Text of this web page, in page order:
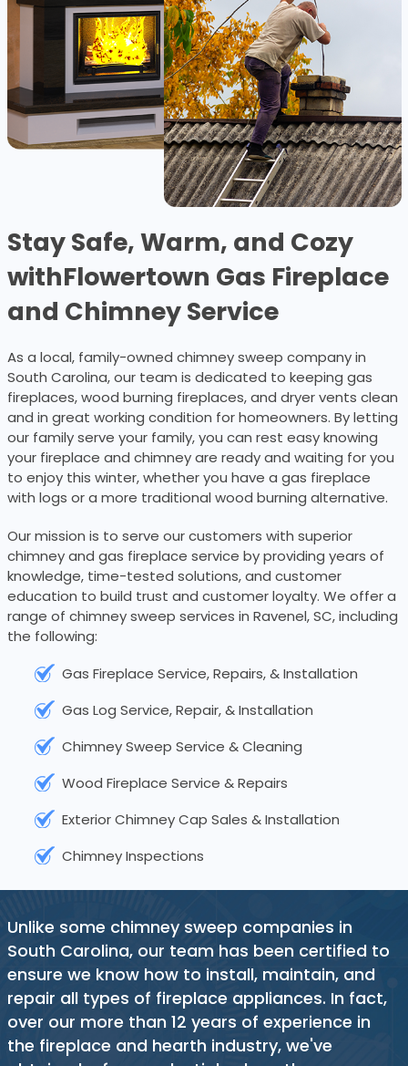
Stay Safe, Warm, and Cozy
withFlowertown Gas Fireplace
and Chimney Service
As a local, family-owned chimney sweep company in
South Carolina, our team is dedicated to keeping gas
fireplaces, wood burning fireplaces, and dryer vents clean
and in great working condition for homeowners. By letting
our family serve your family, you can rest easy knowing
your fireplace and chimney are ready and waiting for you
to enjoy this winter, whether you have a gas fireplace
with logs or a more traditional wood burning alternative.
Our mission is to serve our customers with superior
chimney and gas fireplace service by providing years of
knowledge, time-tested solutions, and customer
education to build trust and customer loyalty. We offer a
range of chimney sweep services in Ravenel, SC, including
the following:
Gas Fireplace Service, Repairs, & Installation
Gas Log Service, Repair, & Installation
Chimney Sweep Service & Cleaning
Wood Fireplace Service & Repairs
Exterior Chimney Cap Sales & Installation
Chimney Inspections
Unlike some chimney sweep companies in
South Carolina, our team has been certified to
ensure we know how to install, maintain, and
repair all types of fireplace appliances. In fact,
over our more than 12 years of experience in
the fireplace and hearth industry, we've